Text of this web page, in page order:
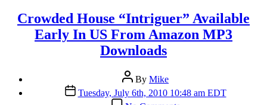
Crowded House “Intriguer” Available
Early In US From Amazon MP3
Downloads
Post
author
By Mike
Post
date
Tuesday, July 6th, 2010 10:48 am EDT